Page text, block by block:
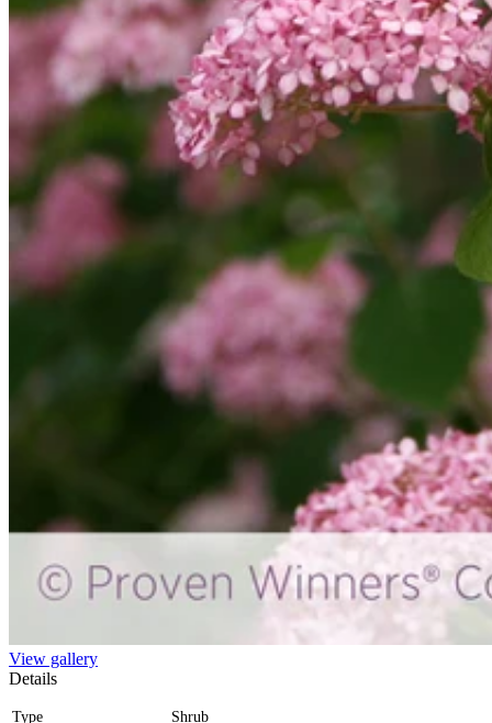
View gallery
Details
Type Shrub